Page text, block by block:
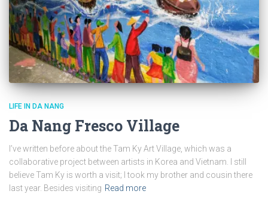
LIFE IN DA NANG
Da Nang Fresco Village
I’ve written before about the Tam Ky Art Village, which was a
collaborative project between artists in Korea and Vietnam. I still
believe Tam Ky is worth a visit; I took my brother and cousin there
last year. Besides visiting Read more